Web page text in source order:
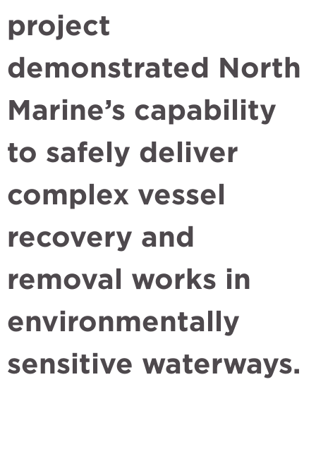
project
demonstrated North
Marine’s capability
to safely deliver
complex vessel
recovery and
removal works in
environmentally
sensitive waterways.